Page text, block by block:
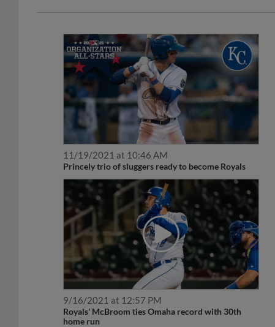
11/19/2021 at 10:46 AM
Princely trio of sluggers ready to become Royals
9/16/2021 at 12:57 PM
Royals' McBroom ties Omaha record with 30th
home run